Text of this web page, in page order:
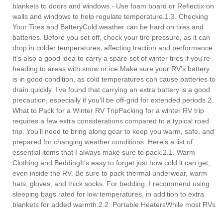
blankets to doors and windows.- Use foam board or Reflectix on
walls and windows to help regulate temperature.1.3. Checking
Your Tires and BatteryCold weather can be hard on tires and
batteries. Before you set off, check your tire pressure, as it can
drop in colder temperatures, affecting traction and performance.
It's also a good idea to carry a spare set of winter tires if you're
heading to areas with snow or ice.Make sure your RV’s battery
is in good condition, as cold temperatures can cause batteries to
drain quickly. I’ve found that carrying an extra battery is a good
precaution, especially if you'll be off-grid for extended periods.2.
What to Pack for a Winter RV TripPacking for a winter RV trip
requires a few extra considerations compared to a typical road
trip. You’ll need to bring along gear to keep you warm, safe, and
prepared for changing weather conditions. Here’s a list of
essential items that I always make sure to pack.2.1. Warm
Clothing and BeddingIt’s easy to forget just how cold it can get,
even inside the RV. Be sure to pack thermal underwear, warm
hats, gloves, and thick socks. For bedding, I recommend using
sleeping bags rated for low temperatures, in addition to extra
blankets for added warmth.2.2. Portable HeatersWhile most RVs